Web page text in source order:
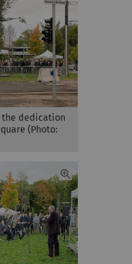
the dedication
(Photo: